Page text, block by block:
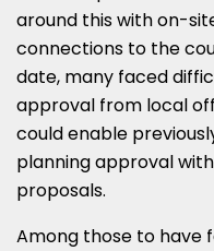
around this with on-
connections to the
date, many faced
approval from local
could enable
planning approval
proposals.
Among those to have